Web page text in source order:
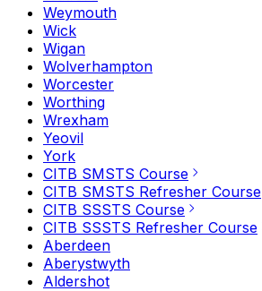
Weymouth
Wick
Wigan
Wolverhampton
Worcester
Worthing
Wrexham
Yeovil
York
CITB SMSTS Course
CITB SMSTS Refresher Course
CITB SSSTS Course
CITB SSSTS Refresher Course
Aberdeen
Aberystwyth
Aldershot